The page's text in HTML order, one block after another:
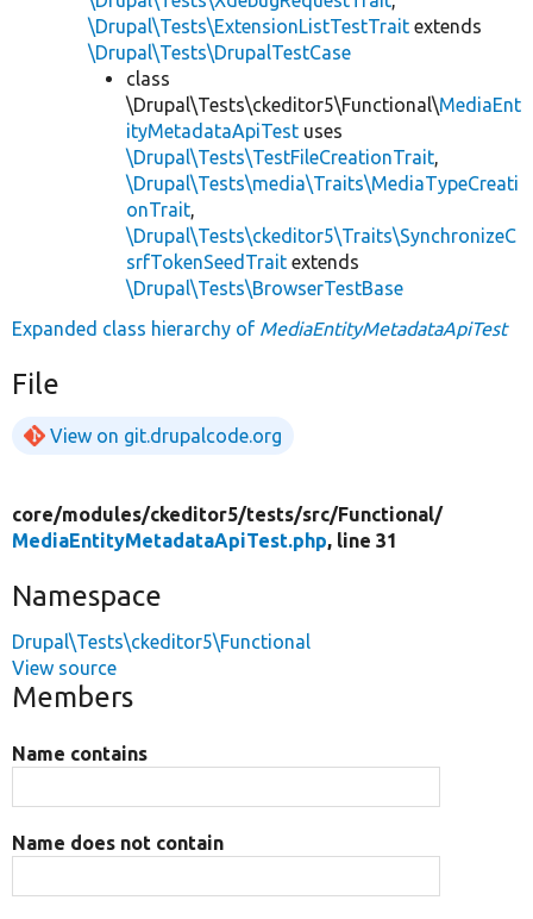
\Drupal\Tests\ExtensionListTestTrait extends
\Drupal\Tests\DrupalTestCase
class
\Drupal\Tests\ckeditor5\Functional\MediaEnt
ityMetadataApiTest uses
\Drupal\Tests\TestFileCreationTrait,
\Drupal\Tests\media\Traits\MediaTypeCreati
onTrait,
\Drupal\Tests\ckeditor5\Traits\SynchronizeC
srfTokenSeedTrait extends
\Drupal\Tests\BrowserTestBase
Expanded class hierarchy of MediaEntityMetadataApiTest
File
View on git.drupalcode.org
core/modules/ckeditor5/tests/src/Functional/
MediaEntityMetadataApiTest.php, line 31
Namespace
Drupal\Tests\ckeditor5\Functional
View source
Members
Name contains
Name does not contain